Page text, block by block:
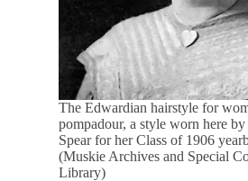
The Edwardian hairstyle for
pompadour, a style worn here
Spear for her Class of 1906
(Muskie Archives and Special
Library)